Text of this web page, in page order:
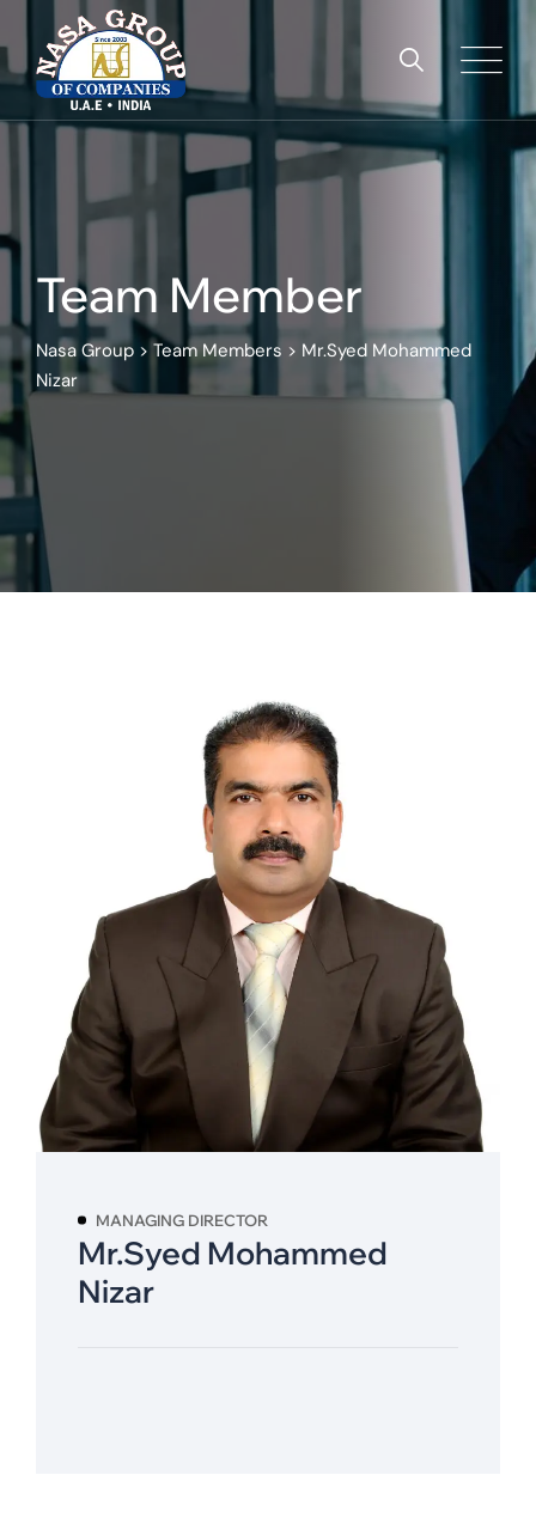
Team Member
Nasa Group > Team Members > Mr.Syed Mohammed
Nizar
MANAGING DIRECTOR
Mr.Syed Mohammed
Nizar